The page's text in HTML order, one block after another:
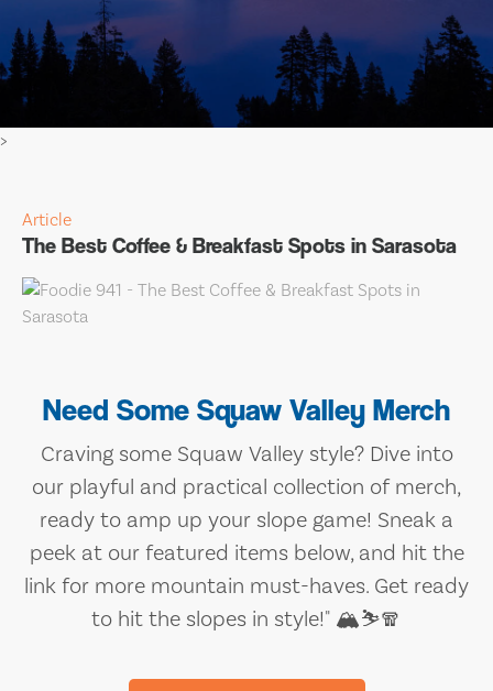
>
Article
The Best Coffee & Breakfast Spots in Sarasota
Need Some Squaw Valley Merch
Craving some Squaw Valley style? Dive into
our playful and practical collection of merch,
ready to amp up your slope game! Sneak a
peek at our featured items below, and hit the
link for more mountain must-haves. Get ready
to hit the slopes in style!" 🏔️⛷️🧣